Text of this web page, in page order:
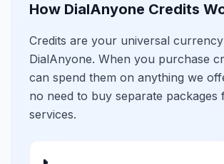
How DialAnyone Credits
Credits are your universal
DialAnyone. When you purchase
can spend them on anything we
no need to buy separate packages
services.